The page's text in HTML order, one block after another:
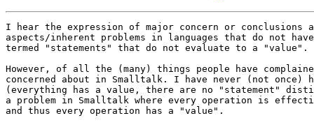
I hear the expression of major concern or conclusions
aspects/inherent problems in languages that do not
termed "statements" that do not evaluate to a "value".
However, of all the (many) things people have
concerned about in Smalltalk. I have never (not once)
(everything has a value, there are no "statement"
a problem in Smalltalk where every operation is
and thus every operation has a "value".